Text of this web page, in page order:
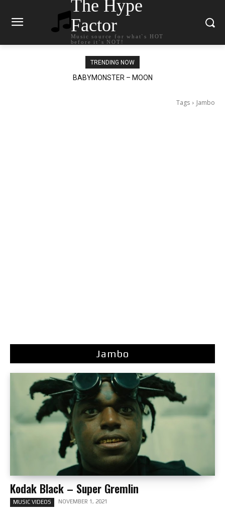
The Hype
Factor
Music source for what`s HOT
before it`s NOT!
TRENDING NOW
BABYMONSTER – MOON
Ariana Grande – petal
Tags Jambo
Jambo
Kodak Black – Super Gremlin
MUSIC VIDEOS NOVEMBER 1, 2021